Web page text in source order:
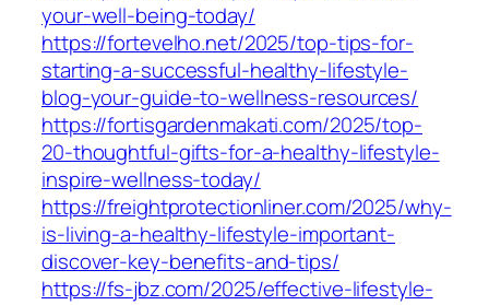
your-well-being-today/
https://fortevelho.net/2025/top-tips-for-
starting-a-successful-healthy-lifestyle-
blog-your-guide-to-wellness-resources/
https://fortisgardenmakati.com/2025/top-
20-thoughtful-gifts-for-a-healthy-lifestyle-
inspire-wellness-today/
https://freightprotectionliner.com/2025/why-
is-living-a-healthy-lifestyle-important-
discover-key-benefits-and-tips/
https://fs-jbz.com/2025/effective-lifestyle-